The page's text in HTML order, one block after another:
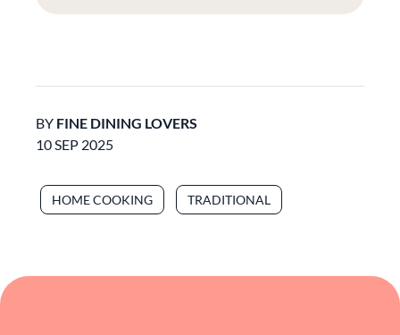
BY FINE DINING LOVERS
10 SEP 2025
HOME COOKING TRADITIONAL